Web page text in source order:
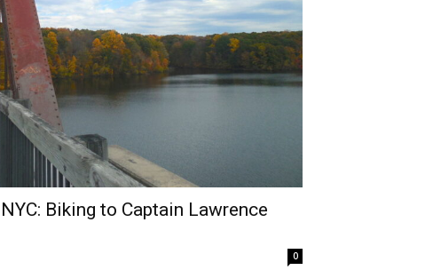
Biking to Captain Lawrence
0